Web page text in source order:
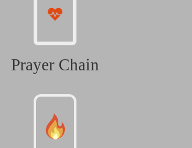
Prayer Chain